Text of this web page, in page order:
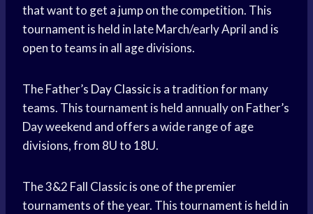
that want to get a jump on the competition. This
tournament is held in late March/early April and is
open to teams in all age divisions.
The Father’s Day Classicis a tradition for many
teams. This tournament is held annually on Father’s
Day weekend and offers a wide range of age
divisions, from 8U to 18U.
The 3&2 Fall Classic is one of the premier
tournaments of the year. This tournament is held in